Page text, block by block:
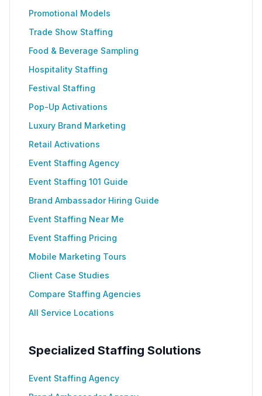
Promotional Models
Trade Show Staffing
Food & Beverage Sampling
Hospitality Staffing
Festival Staffing
Pop-Up Activations
Luxury Brand Marketing
Retail Activations
Event Staffing Agency
Event Staffing 101 Guide
Brand Ambassador Hiring Guide
Event Staffing Near Me
Event Staffing Pricing
Mobile Marketing Tours
Client Case Studies
Compare Staffing Agencies
All Service Locations
Specialized Staffing Solutions
Event Staffing Agency